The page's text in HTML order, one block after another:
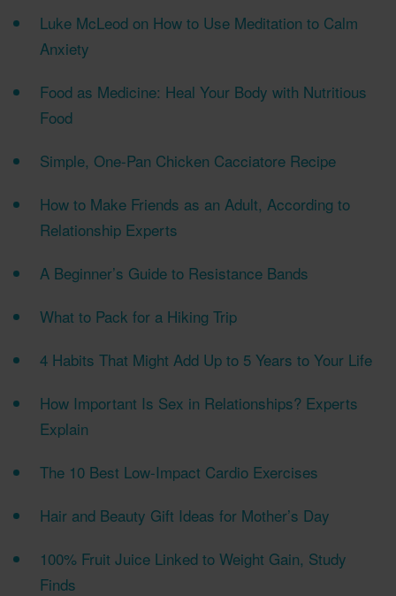
Luke McLeod on How to Use Meditation to Calm
Anxiety
Food as Medicine: Heal Your Body with Nutritious
Food
Simple, One-Pan Chicken Cacciatore Recipe
How to Make Friends as an Adult, According to
Relationship Experts
A Beginner’s Guide to Resistance Bands
What to Pack for a Hiking Trip
4 Habits That Might Add Up to 5 Years to Your Life
How Important Is Sex in Relationships? Experts
Explain
The 10 Best Low-Impact Cardio Exercises
Hair and Beauty Gift Ideas for Mother’s Day
100% Fruit Juice Linked to Weight Gain, Study
Finds